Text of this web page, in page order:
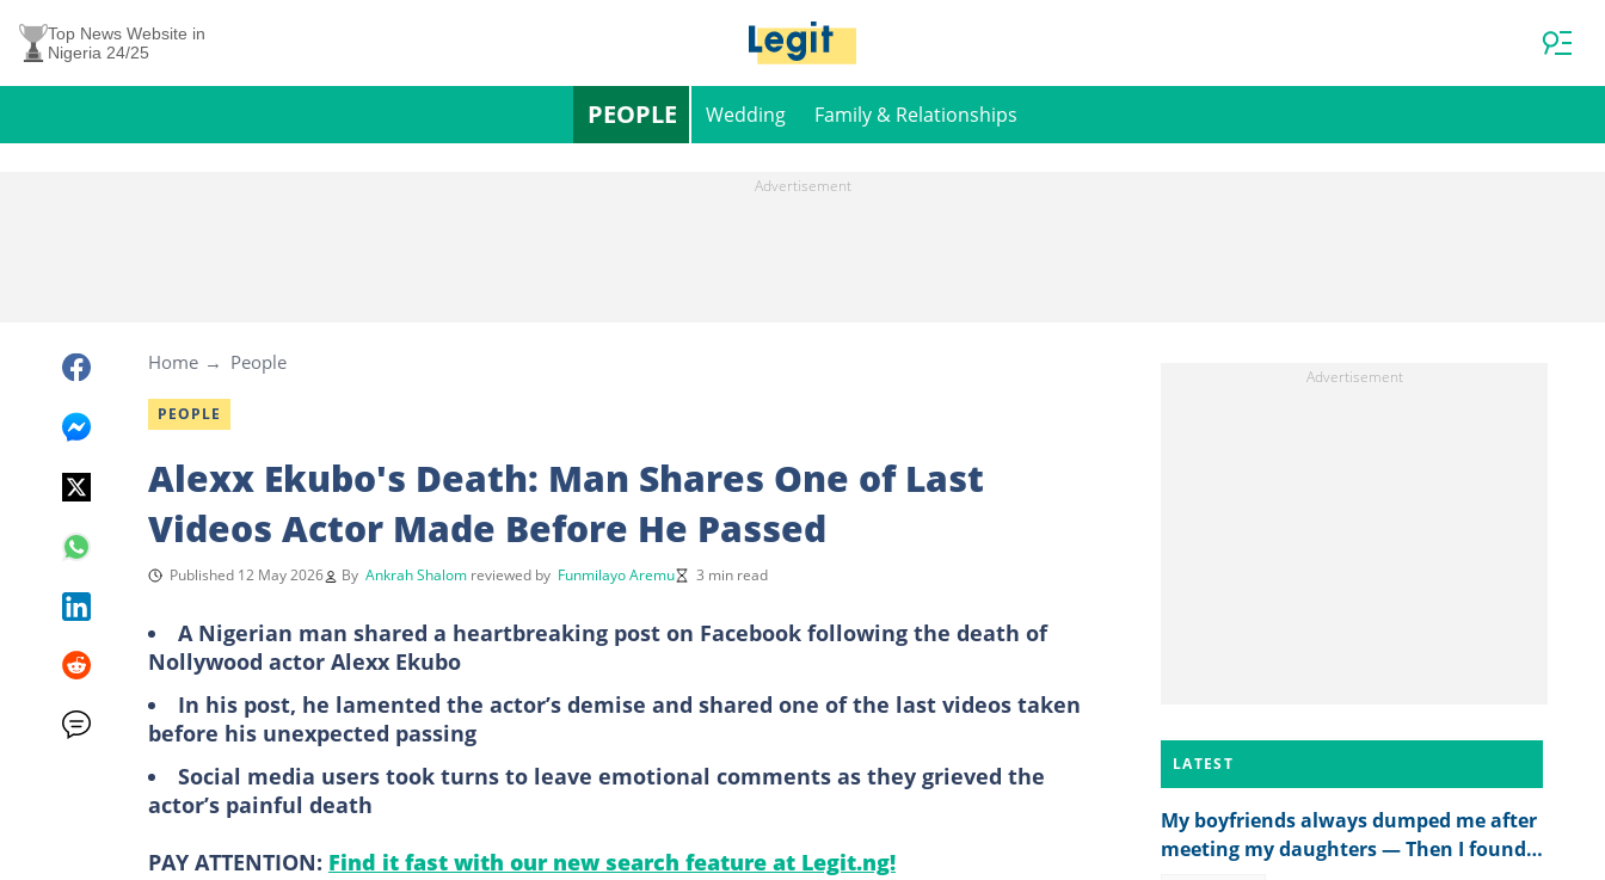
Top News Website in
Nigeria 24/25
PEOPLE Wedding Family & Relationships
Home People
PEOPLE
Alexx Ekubo's Death: Man Shares One of Last
Videos Actor Made Before He Passed
Published 12 May 2026 By Ankrah Shalom reviewed by Funmilayo Aremu 3 min read
A Nigerian man shared a heartbreaking post on Facebook following the death of
Nollywood actor Alexx Ekubo
In his post, he lamented the actor’s demise and shared one of the last videos taken
before his unexpected passing
Social media users took turns to leave emotional comments as they grieved the
actor’s painful death
PAY ATTENTION: Find it fast with our new search feature at Legit.ng!
LATEST
My boyfriends always dumped me after
meeting my daughters — Then I found